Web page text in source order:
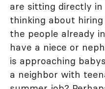
are sitting directly
thinking about
the people already
have a niece or
is approaching
a neighbor with